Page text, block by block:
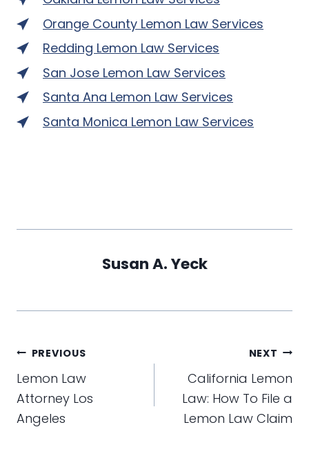
Orange County Lemon Law Services
Redding Lemon Law Services
San Jose Lemon Law Services
Santa Ana Lemon Law Services
Santa Monica Lemon Law Services
Susan A. Yeck
Post
navigation
PREVIOUS
Lemon Law
Attorney Los
Angeles
NEXT
California Lemon
Law: How To File a
Lemon Law Claim